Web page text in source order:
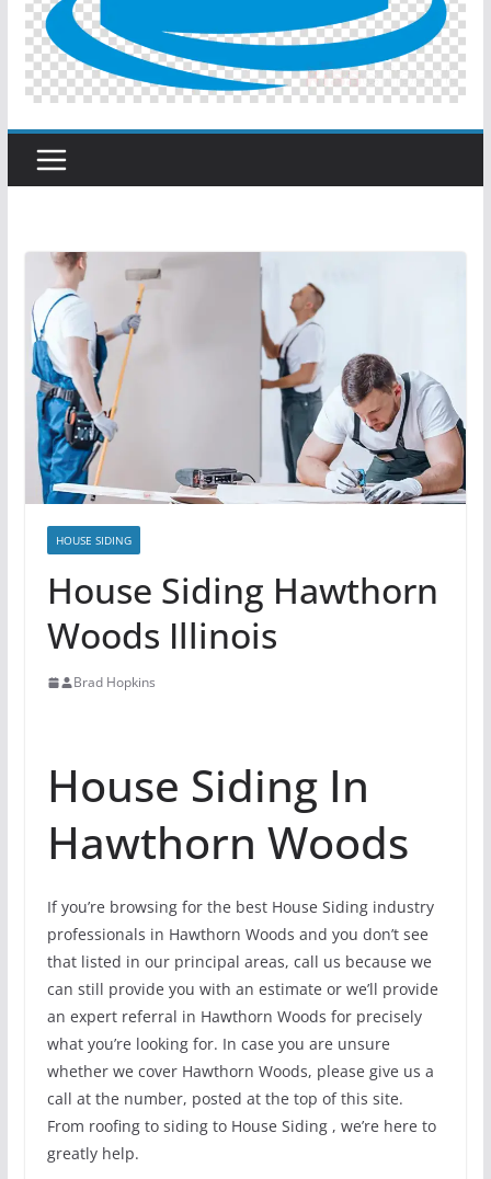
HOUSE SIDING
House Siding Hawthorn
Woods Illinois
Brad Hopkins
House Siding In
Hawthorn Woods
If you’re browsing for the best House Siding industry
professionals in Hawthorn Woods and you don’t see
that listed in our principal areas, call us because we
can still provide you with an estimate or we’ll provide
an expert referral in Hawthorn Woods for precisely
what you’re looking for. In case you are unsure
whether we cover Hawthorn Woods, please give us a
call at the number, posted at the top of this site.
From roofing to siding to House Siding , we’re here to
greatly help.